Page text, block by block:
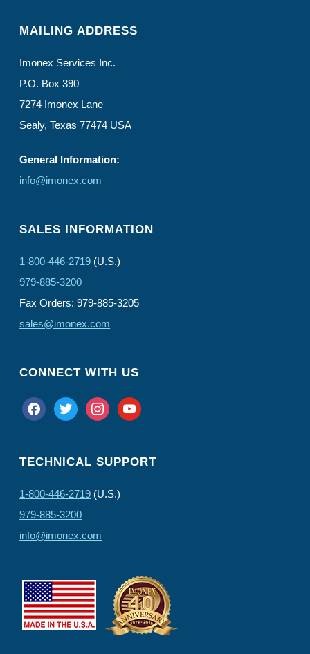
MAILING ADDRESS
Imonex Services Inc.
P.O. Box 390
7274 Imonex Lane
Sealy, Texas 77474 USA
General Information:
info@imonex.com
SALES INFORMATION
1-800-446-2719 (U.S.)
979-885-3200
Fax Orders: 979-885-3205
sales@imonex.com
CONNECT WITH US
facebooktwitter instagramyoutube
TECHNICAL SUPPORT
1-800-446-2719 (U.S.)
979-885-3200
info@imonex.com